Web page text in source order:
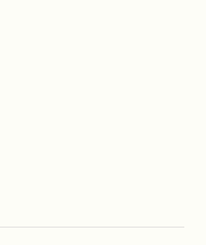
contract on
- this is a